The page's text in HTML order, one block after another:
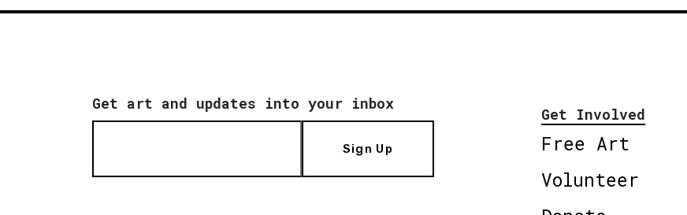
Get art and updates into your inbox
Sign Up
Get Involved
Free Art
Volunteer